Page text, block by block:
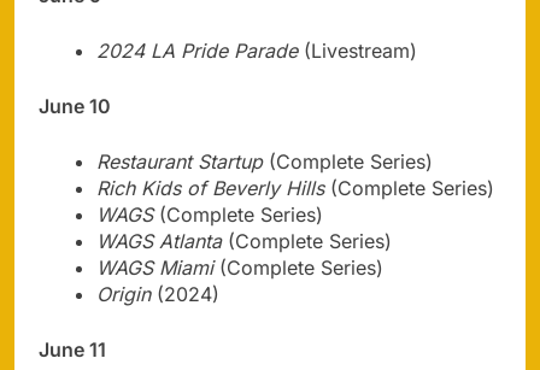
2024 LA Pride Parade(Livestream)
June 10
Restaurant Startup(Complete Series)
Rich Kids of Beverly Hills(Complete Series)
WAGS(Complete Series)
WAGS Atlanta(Complete Series)
WAGS Miami(Complete Series)
Origin(2024)
June 11